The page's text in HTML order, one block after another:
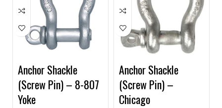
Anchor Shackle
(Screw Pin) – 8-807
Yoke
Anchor Shackle
(Screw Pin) –
Chicago